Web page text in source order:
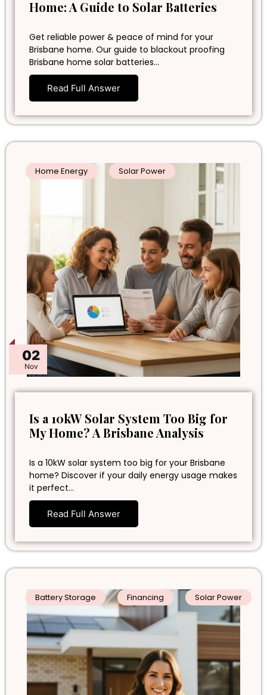
Home: A Guide to Solar Batteries
Get reliable power & peace of mind for your
Brisbane home. Our guide to blackout proofing
Brisbane home solar batteries…
Read Full Answer
02
Nov
Home Energy Solar Power
Is a 10kW Solar System Too Big for
My Home? A Brisbane Analysis
Is a 10kW solar system too big for your Brisbane
home? Discover if your daily energy usage makes
it perfect…
Read Full Answer
Battery Storage Financing Solar Power